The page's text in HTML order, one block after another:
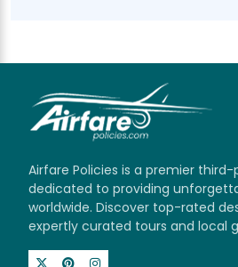
Airfare Policies is a premier
dedicated to providing
worldwide. Discover top-rated
expertly curated tours and local